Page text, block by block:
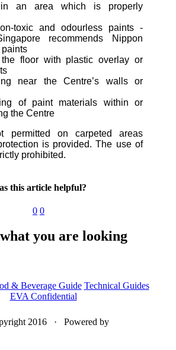
in an area which is properly
toxic and odourless paints -
recommends Nippon
the floor with plastic overlay or
near the Centre’s walls or
of paint materials within or
the Centre
permitted on carpeted areas
is provided. The use of
prohibited.
this article helpful?
0 0
you are looking
& Beverage Guide Technical Guides
EVA Confidential
2016 · Powered by